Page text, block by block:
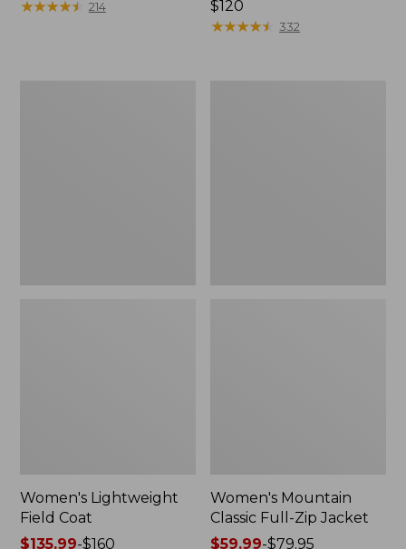
range
★★★★★
★★★★★ 214
Price:
$120
$120
★★★★★
★★★★★ 332
Women's Lightweight
Field Coat
Price
$135.99-$160
Women's Mountain
Classic Full-Zip Jacket
Price
$59.99-$79.95